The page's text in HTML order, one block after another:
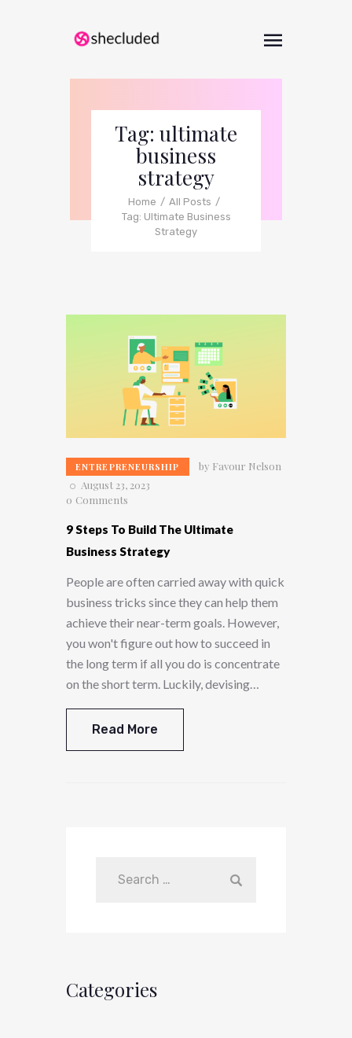
Tag: ultimate
business
strategy
Home
All Posts
Tag: Ultimate Business
Strategy
ENTREPRENEURSHIP by Favour Nelson
August 23, 2023
0 Comments
9 Steps To Build The Ultimate
Business Strategy
People are often carried away with quick
business tricks since they can help them
achieve their near-term goals. However,
you won't figure out how to succeed in
the long term if all you do is concentrate
on the short term. Luckily, devising…
Read More
Categories